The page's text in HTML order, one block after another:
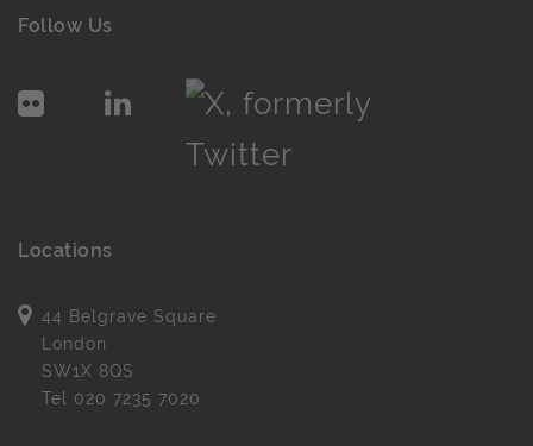
Follow Us
Locations
44 Belgrave Square
London
SW1X 8QS
Tel 020 7235 7020